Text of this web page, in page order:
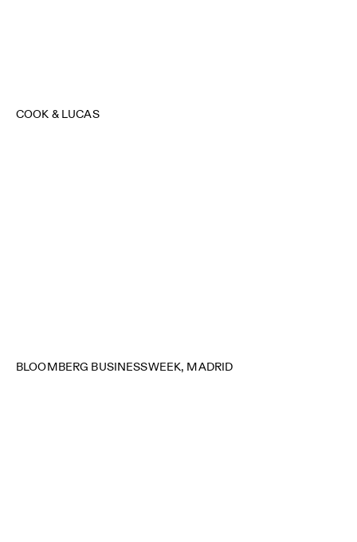
COOK & LUCAS
BLOOMBERG BUSINESSWEEK, MADRID